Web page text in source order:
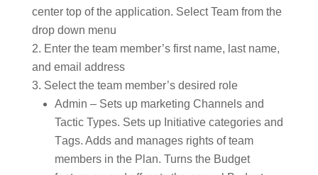
center top of the application. Select Team from the
drop down menu
Enter the team member’s first name, last name,
and email address
Select the team member’s desired role
Admin – Sets up marketing Channels and
Tactic Types. Sets up Initiative categories and
Tags. Adds and manages rights of team
members in the Plan. Turns the Budget